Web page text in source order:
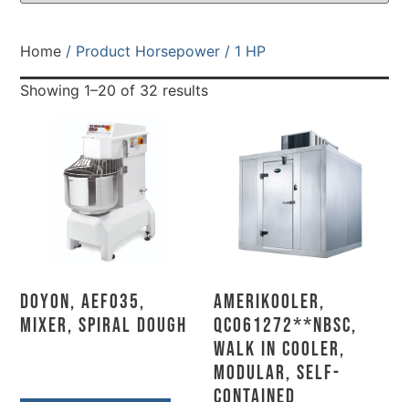
Home / Product Horsepower / 1 HP
Showing 1–20 of 32 results
Doyon, AEF035,
Mixer, Spiral Dough
AmeriKooler,
QC061272**NBSC,
Walk In Cooler,
Modular, Self-
Contained